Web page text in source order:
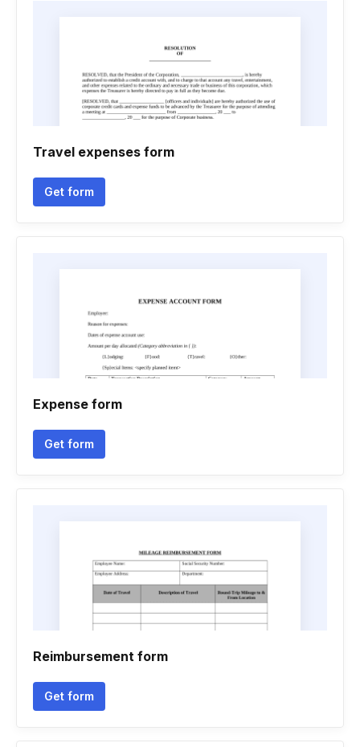
Travel expenses form
Get form
Expense form
Get form
Reimbursement form
Get form